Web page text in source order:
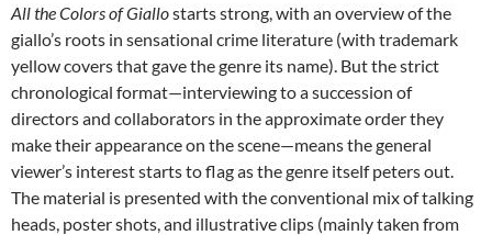
All the Colors of Giallostarts strong, with an overview of the
giallo’s roots in sensational crime literature (with trademark
yellow covers that gave the genre its name). But the strict
chronological format—interviewing to a succession of
directors and collaborators in the approximate order they
make their appearance on the scene—means the general
viewer’s interest starts to flag as the genre itself peters out.
The material is presented with the conventional mix of talking
heads, poster shots, and illustrative clips (mainly taken from